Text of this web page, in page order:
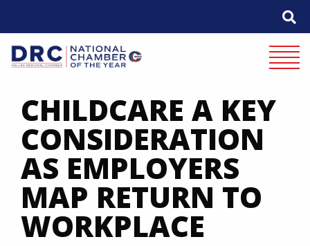
CHILDCARE A KEY
CONSIDERATION
AS EMPLOYERS
MAP RETURN TO
WORKPLACE